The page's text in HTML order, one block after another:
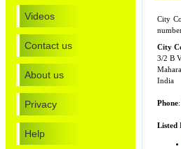
Videos
Contact us
About us
Privacy
Help
City
City
3/2 B
India
Phone
Listed